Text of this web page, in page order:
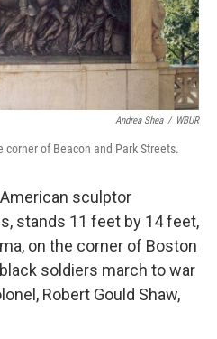
Andrea Shea / WBUR
of Beacon and Park Streets.
sculptor
stands 11 feet by 14 feet,
on the corner of Boston
soldiers march to war
Robert Gould Shaw,